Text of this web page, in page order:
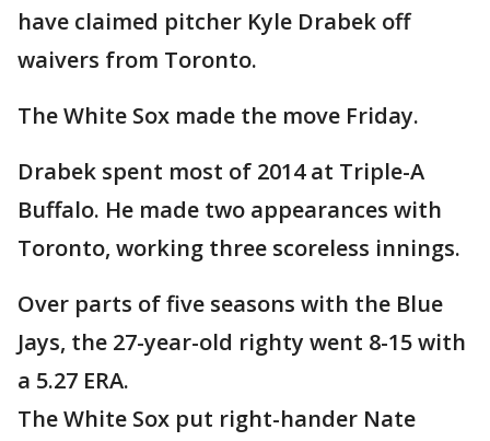
have claimed pitcher Kyle Drabek off
waivers from Toronto.
The White Sox made the move Friday.
Drabek spent most of 2014 at Triple-A
Buffalo. He made two appearances with
Toronto, working three scoreless innings.
Over parts of five seasons with the Blue
Jays, the 27-year-old righty went 8-15 with
a 5.27 ERA.
The White Sox put right-hander Nate